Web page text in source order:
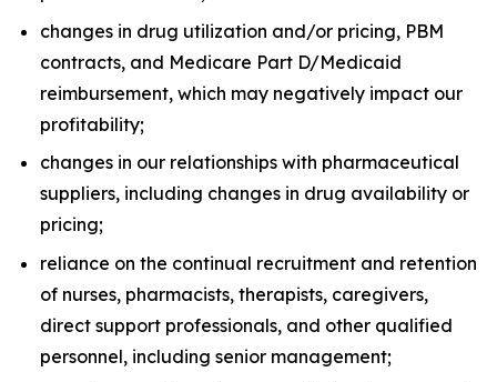
changes in drug utilization and/or pricing, PBM
contracts, and Medicare Part D/Medicaid
reimbursement, which may negatively impact our
profitability;
changes in our relationships with pharmaceutical
suppliers, including changes in drug availability or
pricing;
reliance on the continual recruitment and retention
of nurses, pharmacists, therapists, caregivers,
direct support professionals, and other qualified
personnel, including senior management;